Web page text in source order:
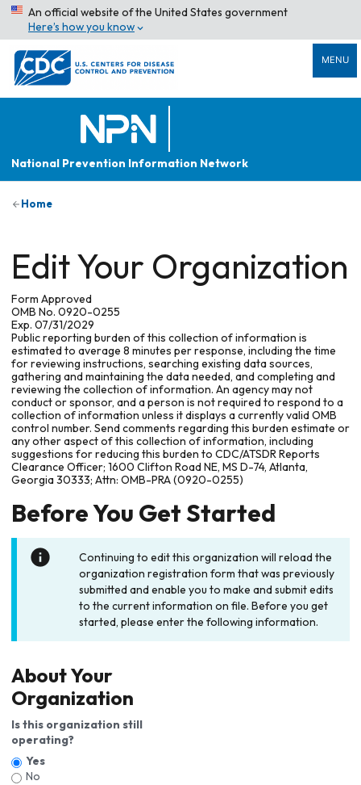
An official website of the United States government
Here’s how you know
MENU
National Prevention Information Network
Home
Edit Your Organization
Form Approved
OMB No. 0920-0255
Exp. 07/31/2029
Public reporting burden of this collection of information is
estimated to average 8 minutes per response, including the time
for reviewing instructions, searching existing data sources,
gathering and maintaining the data needed, and completing and
reviewing the collection of information. An agency may not
conduct or sponsor, and a person is not required to respond to a
collection of information unless it displays a currently valid OMB
control number. Send comments regarding this burden estimate or
any other aspect of this collection of information, including
suggestions for reducing this burden to CDC/ATSDR Reports
Clearance Officer; 1600 Clifton Road NE, MS D-74, Atlanta,
Georgia 30333; Attn: OMB-PRA (0920-0255)
Before You Get Started
Continuing to edit this organization will reload the
organization registration form that was previously
submitted and enable you to make and submit edits
to the current information on file. Before you get
started, please enter the following information.
About Your
Organization
Is this organization still
operating?
Yes
No